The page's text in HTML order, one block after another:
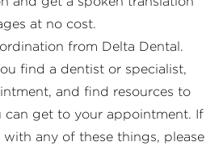
at no cost.
from Delta Dental.
find a dentist or specialist,
and find resources to
can get to your appointment. If
any of these things, please